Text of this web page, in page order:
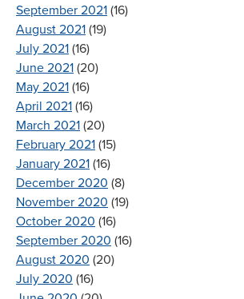
September 2021 (16)
August 2021 (19)
July 2021 (16)
June 2021 (20)
May 2021 (16)
April 2021 (16)
March 2021 (20)
February 2021 (15)
January 2021 (16)
December 2020 (8)
November 2020 (19)
October 2020 (16)
September 2020 (16)
August 2020 (20)
July 2020 (16)